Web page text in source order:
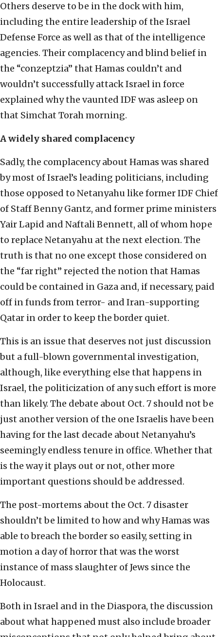
Others deserve to be in the dock with him,
including the entire leadership of the Israel
Defense Force as well as that of the intelligence
agencies. Their complacency and blind belief in
the “conzeptzia” that Hamas couldn’t and
wouldn’t successfully attack Israel in force
explained why the vaunted IDF was asleep on
that Simchat Torah morning.
A widely shared complacency
Sadly, the complacency about Hamas was shared
by most of Israel’s leading politicians, including
those opposed to Netanyahu like former IDF Chief
of Staff Benny Gantz, and former prime ministers
Yair Lapid and Naftali Bennett, all of whom hope
to replace Netanyahu at the next election. The
truth is that no one except those considered on
the “far right” rejected the notion that Hamas
could be contained in Gaza and, if necessary, paid
off in funds from terror- and Iran-supporting
Qatar in order to keep the border quiet.
This is an issue that deserves not just discussion
but a full-blown governmental investigation,
although, like everything else that happens in
Israel, the politicization of any such effort is more
than likely. The debate about Oct. 7 should not be
just another version of the one Israelis have been
having for the last decade about Netanyahu’s
seemingly endless tenure in office. Whether that
is the way it plays out or not, other more
important questions should be addressed.
The post-mortems about the Oct. 7 disaster
shouldn’t be limited to how and why Hamas was
able to breach the border so easily, setting in
motion a day of horror that was the worst
instance of mass slaughter of Jews since the
Holocaust.
Both in Israel and in the Diaspora, the discussion
about what happened must also include broader